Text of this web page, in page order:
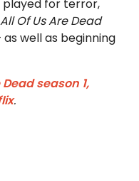
played for terror,
All Of Us Are Dead
well as beginning
season 1,
.